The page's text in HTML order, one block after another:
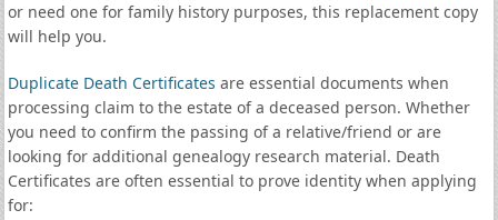
or need one for family history purposes, this replacement copy
will help you.
Duplicate Death Certificates are essential documents when
processing claim to the estate of a deceased person. Whether
you need to confirm the passing of a relative/friend or are
looking for additional genealogy research material. Death
Certificates are often essential to prove identity when applying
for: